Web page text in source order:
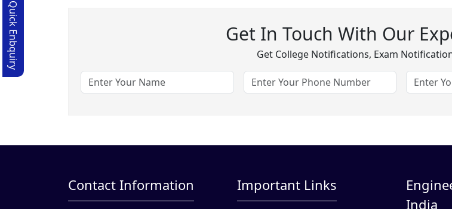
Get In Touch With Our
Get College Notifications, Exam
Contact Information Important Links
India
Quick Enbquiry